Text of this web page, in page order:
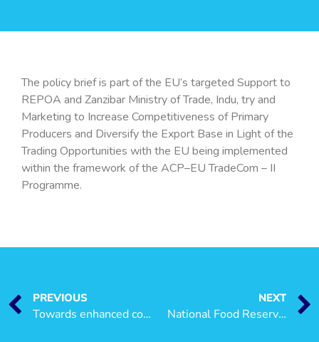
The policy brief is part of the EU’s targeted Support to
REPOA and Zanzibar Ministry of Trade, Indu, try and
Marketing to Increase Competitiveness of Primary
Producers and Diversify the Export Base in Light of the
Trading Opportunities with the EU being implemented
within the framework of the ACP–EU TradeCom – II
Programme.
PREVIOUS
Towards enhanced competitiveness and export diversification of the seaweed industry along the Zanzibar-Pemba Export Corridor
NEXT
National Food Reserve Agency (NFRA) Not for Smallholder Farmers